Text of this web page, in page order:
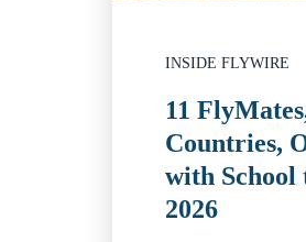
INSIDE FLYWIRE
11
Countries,
with School
2026